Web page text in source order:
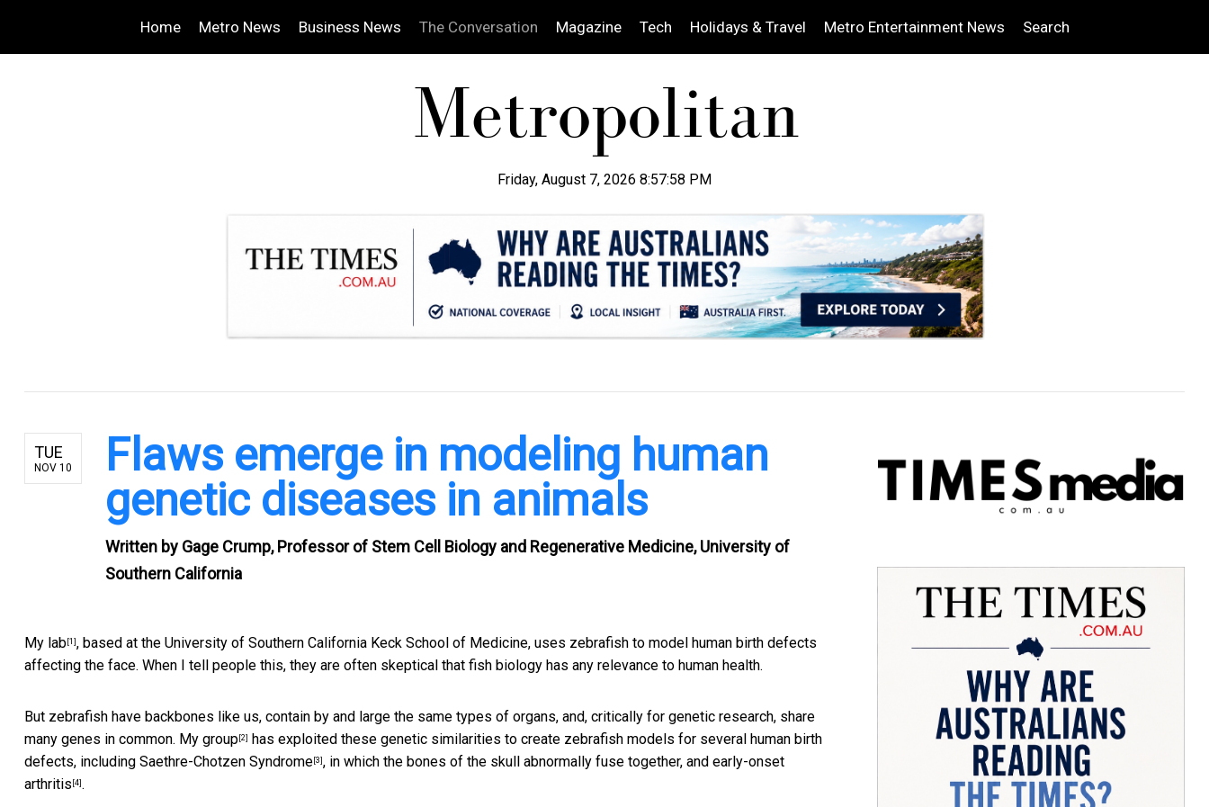
Home Metro News Business News The Conversation Magazine Tech Holidays & Travel Metro Entertainment News Search
Friday, August 7, 2026 8:57:59 PM
TUE
NOV 10
Flaws emerge in modeling human
genetic diseases in animals
Written by Gage Crump, Professor of Stem Cell Biology and Regenerative Medicine, University of
Southern California
My lab [1] , based at the University of Southern California Keck School of Medicine, uses zebrafish to model human birth defects
affecting the face. When I tell people this, they are often skeptical that fish biology has any relevance to human health.
But zebrafish have backbones like us, contain by and large the same types of organs, and, critically for genetic research, share
many genes in common. My group [2]
has exploited these genetic similarities to create zebrafish models for several human birth
defects, including Saethre-Chotzen Syndrome [3] , in which the bones of the skull abnormally fuse together, and early-onset
arthritis [4] .